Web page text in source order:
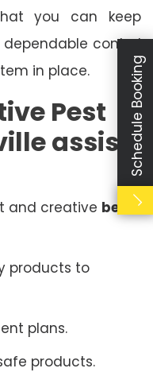
you can keep
control
in place.
Pest
assist
and creative bees
products to
plans.
products.
Schedule Booking